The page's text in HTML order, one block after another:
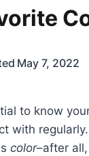
May 7, 2022
to know
with
color–after